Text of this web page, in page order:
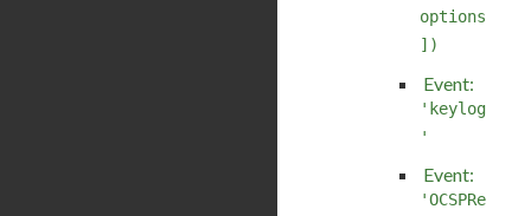
options
])
Event:
'keylog
'
Event:
'OCSPRe